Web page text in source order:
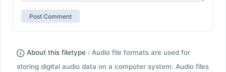
About this filetype : Audio file formats are used for
storing digital audio data on a computer system. Audio files